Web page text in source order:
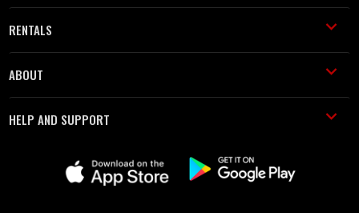
RENTALS
ABOUT
HELP AND SUPPORT